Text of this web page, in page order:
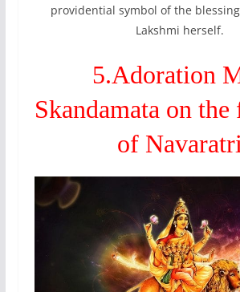
providential symbol of the
Lakshmi herself.
5.Adoration
Skandamata on
of